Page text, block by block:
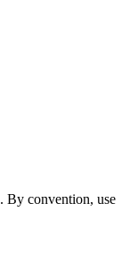
. By convention, use